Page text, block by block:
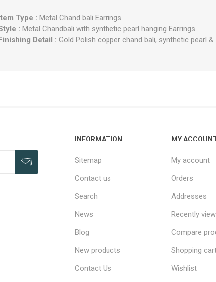
Type :Metal Chand bali Earrings
: Metal Chandbali with synthetic pearl hanging Earrings
Detail :Gold Polish copper chand bali, synthetic pearl
INFORMATION
Sitemap
Contact us
Search
News
Blog
New products
Contact Us
MY
My account
Orders
Addresses
Recently
Compare
Shopping cart
Wishlist